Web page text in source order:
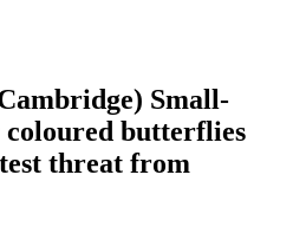
Small-
butterflies
threat from